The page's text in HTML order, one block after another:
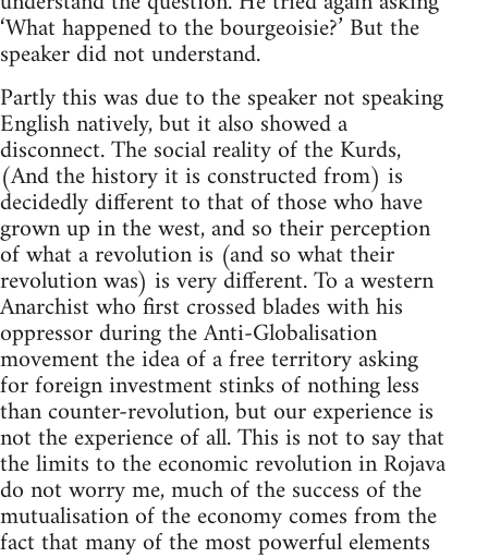
‘What happened to the bourgeoisie?’ But the
speaker did not understand.
Partly this was due to the speaker not speaking
English natively, but it also showed a
disconnect. The social reality of the Kurds,
(And the history it is constructed from) is
decidedly different to that of those who have
grown up in the west, and so their perception
of what a revolution is (and so what their
revolution was) is very different. To a western
Anarchist who first crossed blades with his
oppressor during the Anti-Globalisation
movement the idea of a free territory asking
for foreign investment stinks of nothing less
than counter-revolution, but our experience is
not the experience of all. This is not to say that
the limits to the economic revolution in Rojava
do not worry me, much of the success of the
mutualisation of the economy comes from the
fact that many of the most powerful elements